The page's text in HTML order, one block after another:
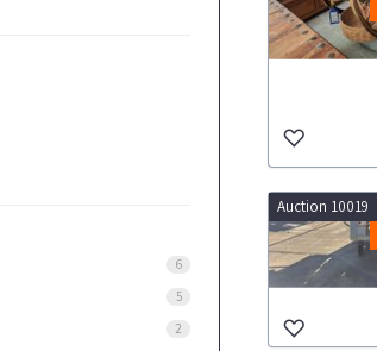
6
5
2
Auction 10019